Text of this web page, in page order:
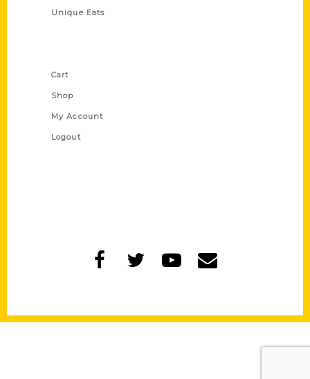
Unique Eats
Cart
Shop
My Account
Logout